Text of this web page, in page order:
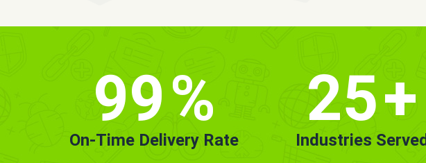
99%
On-Time Delivery Rate
25+
Industries Served